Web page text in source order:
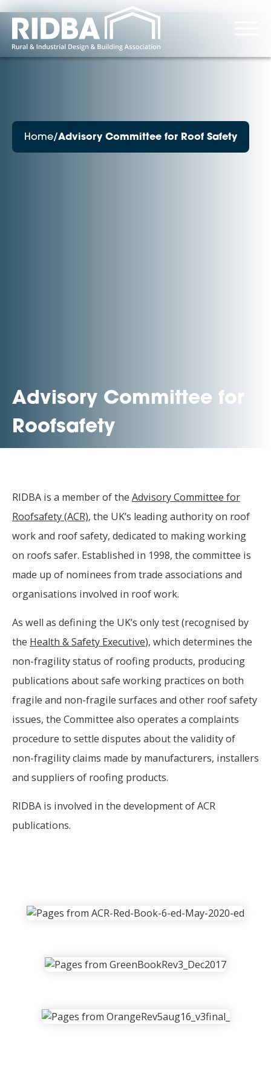
Home/Advisory Committee for Roof Safety
Advisory Committee for
Roofsafety
RIDBA is a member of the Advisory Committee for
Roofsafety (ACR), the UK’s leading authority on roof
work and roof safety, dedicated to making working
on roofs safer. Established in 1998, the committee is
made up of nominees from trade associations and
organisations involved in roof work.
As well as defining the UK’s only test (recognised by
the Health & Safety Executive), which determines the
non-fragility status of roofing products, producing
publications about safe working practices on both
fragile and non-fragile surfaces and other roof safety
issues, the Committee also operates a complaints
procedure to settle disputes about the validity of
non-fragility claims made by manufacturers, installers
and suppliers of roofing products.
RIDBA is involved in the development of ACR
publications.